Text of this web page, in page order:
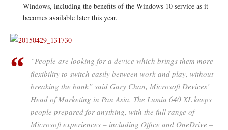
Windows, including the benefits of the Windows 10 service as it
becomes available later this year.
“People are looking for a device which brings them more
flexibility to switch easily between work and play, without
breaking the bank” said Gary Chan, Microsoft Devices’
Head of Marketing in Pan Asia. The Lumia 640 XL keeps
people prepared for anything, with the full range of
Microsoft experiences – including Office and OneDrive –